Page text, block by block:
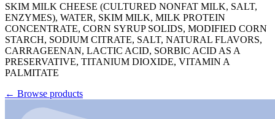
SKIM MILK CHEESE (CULTURED NONFAT MILK, SALT,
ENZYMES), WATER, SKIM MILK, MILK PROTEIN
CONCENTRATE, CORN SYRUP SOLIDS, MODIFIED CORN
STARCH, SODIUM CITRATE, SALT, NATURAL FLAVORS,
CARRAGEENAN, LACTIC ACID, SORBIC ACID AS A
PRESERVATIVE, TITANIUM DIOXIDE, VITAMIN A
PALMITATE
← Browse products